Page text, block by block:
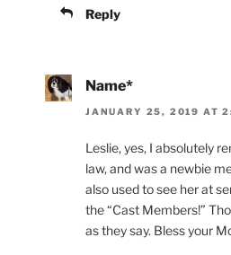
Reply
Name*
JANUARY 25, 2019 AT
Leslie, yes, I absolutely
law, and was a newbie
also used to see her at
the “Cast Members!”
as they say. Bless your